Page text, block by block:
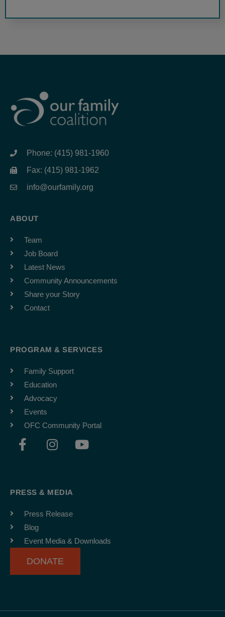
Phone: (415) 981-1960
Fax: (415) 981-1962
info@ourfamily.org
ABOUT
Team
Job Board
Latest News
Community Announcements
Share your Story
Contact
PROGRAM & SERVICES
Family Support
Education
Advocacy
Events
OFC Community Portal
F
a
b
o
k
-
f
I
n
a
r
m
Y
o
PRESS & MEDIA
Press Release
Blog
Event Media & Downloads
DONATE